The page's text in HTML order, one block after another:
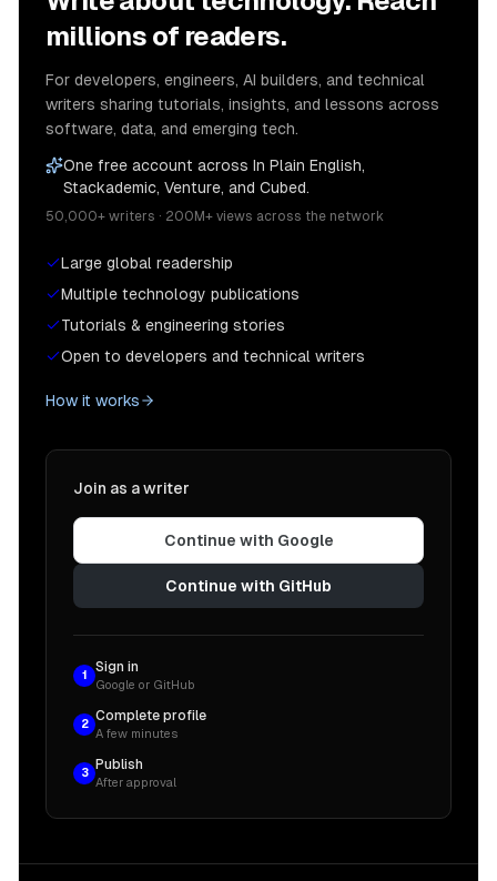
millions of readers.
For developers, engineers, AI builders, and technical
writers sharing tutorials, insights, and lessons across
software, data, and emerging tech.
One free account across In Plain English,
Stackademic, Venture, and Cubed.
50,000+ writers · 200M+ views across the network
Large global readership
Multiple technology publications
Tutorials & engineering stories
Open to developers and technical writers
How it works
Join as a writer
Continue with Google
Continue with GitHub
1
Sign in
Google or GitHub
2
Complete profile
A few minutes
3
Publish
After approval